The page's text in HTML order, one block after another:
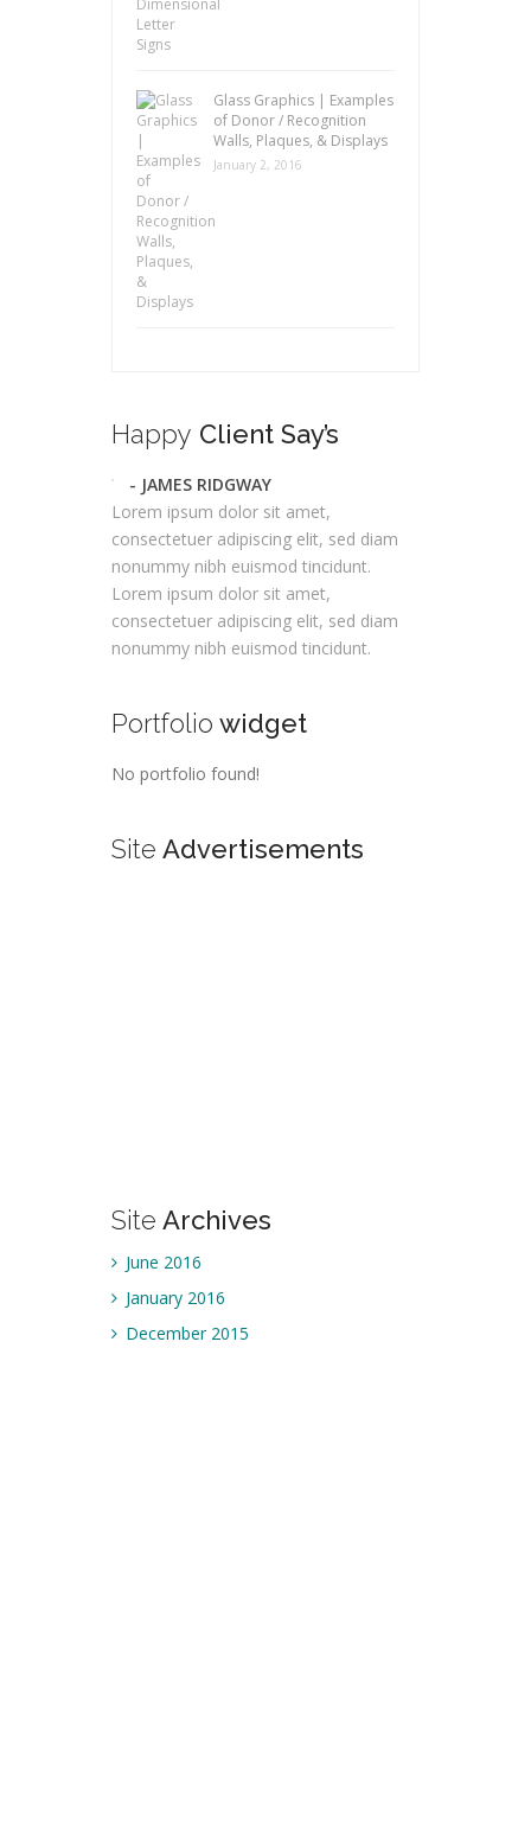
Glass Graphics | Examples
of Donor / Recognition
Walls, Plaques, & Displays
January 2, 2016
Happy Client Say’s
- JAMES RIDGWAY
Lorem ipsum dolor sit amet,
consectetuer adipiscing elit, sed diam
nonummy nibh euismod tincidunt.
Lorem ipsum dolor sit amet,
consectetuer adipiscing elit, sed diam
nonummy nibh euismod tincidunt.
Portfolio widget
No portfolio found!
Site Advertisements
Site Archives
June 2016
January 2016
December 2015